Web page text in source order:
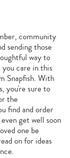
community
sending those
way to
you care in this
Snapfish. With
you're sure to
the
find and order
get well soon
one be
on for ideas